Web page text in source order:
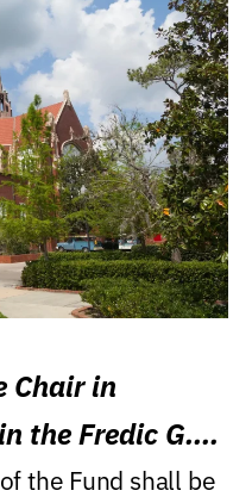
Chair in
the Fredic G.
the Fund shall be